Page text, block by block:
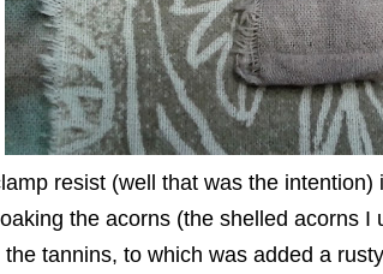
resist (well that was the
the acorns (the shelled acorns
the tannins, to which was added a